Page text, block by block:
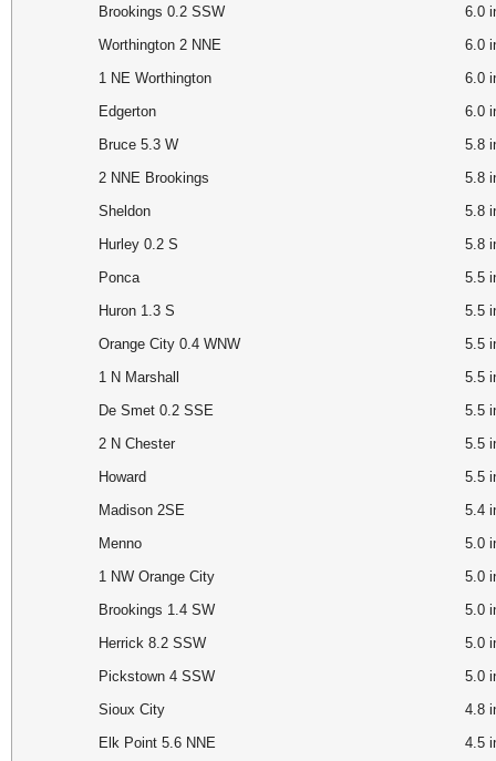
Brookings 0.2 SSW
6.0
Worthington 2 NNE
6.0
1 NE Worthington
6.0
Edgerton
6.0
Bruce 5.3 W
5.8
2 NNE Brookings
5.8
Sheldon
5.8
Hurley 0.2 S
5.8
Ponca
Huron 1.3 S
5.5
Orange City 0.4 WNW
5.5
1 N Marshall
5.5
De Smet 0.2 SSE
5.5
2 N Chester
5.5
Howard
5.5
Madison 2SE
5.4
Menno
5.0
1 NW Orange City
5.0
Brookings 1.4 SW
5.0
Herrick 8.2 SSW
5.0
Pickstown 4 SSW
5.0
Sioux City
4.8
Elk Point 5.6 NNE
4.5